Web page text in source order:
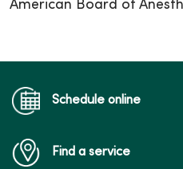
American Board of
Schedule online
Find a service